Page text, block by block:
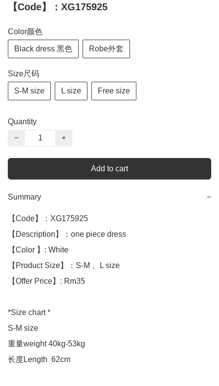
【Code】：XG175925
Color颜色
Black dress 黑色 Robe外套
Size尺码
S-M size L size Free size
Quantity
−
+
Add to cart
Summary −
【Code】：XG175925
【Description】：one piece dress
【Color 】: White
【Product Size】：S-M 、L size
【Offer Price】: Rm35
*Size chart *
S-M size
重量weight 40kg-53kg
长度Length  62cm